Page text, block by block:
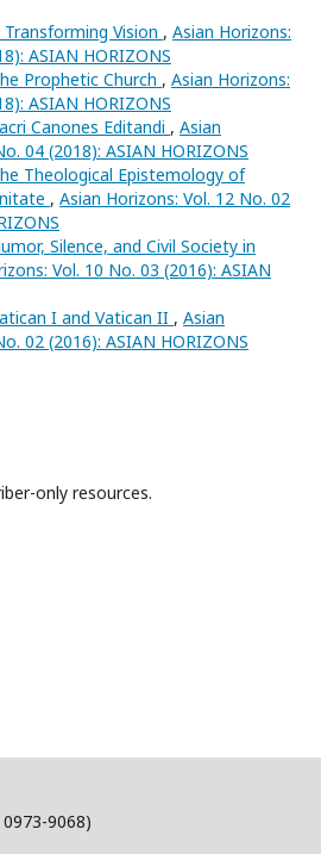
Transforming Vision , Asian Horizons:
ASIAN HORIZONS
Prophetic Church , Asian Horizons:
ASIAN HORIZONS
Canones Editandi , Asian
04 (2018): ASIAN HORIZONS
Theological Epistemology of
, Asian Horizons: Vol. 12 No. 02
Silence, and Civil Society in
Vol. 10 No. 03 (2016): ASIAN
I and Vatican II , Asian
02 (2016): ASIAN HORIZONS
only resources.
9068)